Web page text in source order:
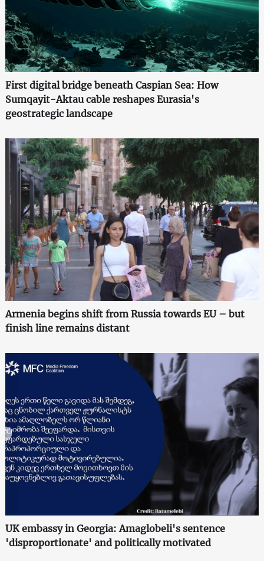
First digital bridge beneath Caspian Sea: How
Sumqayit-Aktau cable reshapes Eurasia's
geostrategic landscape
Armenia begins shift from Russia towards EU – but
finish line remains distant
UK embassy in Georgia: Amaglobeli's sentence
'disproportionate' and politically motivated